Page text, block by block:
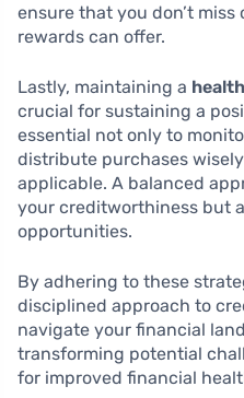
ensure that you don’t
rewards can offer.
Lastly, maintaining a
crucial for sustaining a
essential not only to
distribute purchases
applicable. A balanced
your creditworthiness but
opportunities.
By adhering to these
disciplined approach to
navigate your financial
transforming potential
for improved financial